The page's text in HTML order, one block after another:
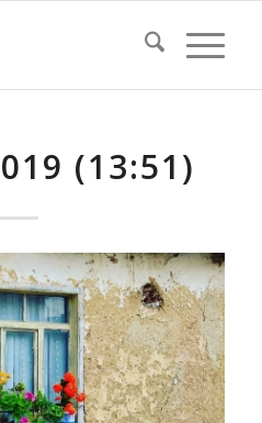
(13:51)